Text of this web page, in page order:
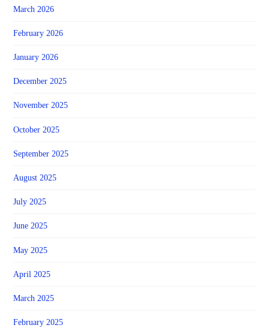
March 2026
February 2026
January 2026
December 2025
November 2025
October 2025
September 2025
August 2025
July 2025
June 2025
May 2025
April 2025
March 2025
February 2025